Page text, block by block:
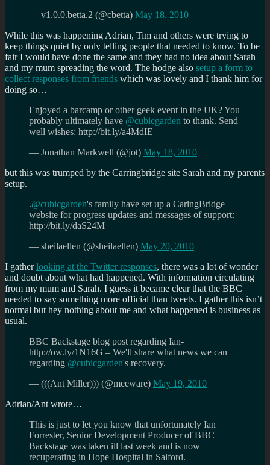
— v1.0.0.betta.2 (@cbetta) May 18, 2010
While this was happening Adrian, Tim and others were trying to
keep things quiet by only telling people that needed to know. To be
fair I would have done the same and they had no idea about Sarah
and my mum spreading the word. The hodge also setup a form to
collect responses from friends which was lovely and I thank him for
doing so…
Enjoyed a barcamp or other geek event in the UK? You
probably ultimately have @cubicgarden to thank. Send
well wishes: http://bit.ly/a4MdIE
— Jonathan Markwell (@jot) May 18, 2010
but this was trumped by the Carringbridge site Sarah and my parents
setup.
.@cubicgarden's family have set up a CaringBridge
website for progress updates and messages of support:
http://bit.ly/daS24M
— sheilaellen (@sheilaellen) May 20, 2010
I gatherlooking at the Twitter responses, there was a lot of wonder
and doubt about what had happened. With information circulating
from my mum and Sarah. I guess it became clear that the BBC
needed to say something more official than tweets. I gather this isn’t
normal but hey nothing about me and what happened is business as
usual.
BBC Backstage blog post regarding Ian-
http://ow.ly/1N16G – We'll share what news we can
regarding @cubicgarden's recovery.
— (((Ant Miller))) (@meeware) May 19, 2010
Adrian/Ant wrote…
This is just to let you know that unfortunately Ian
Forrester, Senior Development Producer of BBC
Backstage was taken ill last week and is now
recuperating in Hope Hospital in Salford.